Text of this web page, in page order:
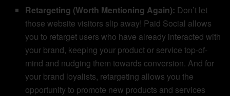
Retargeting (Worth Mentioning Again): Don’t let
those website visitors slip away! Paid Social allows
you to retarget users who have already interacted with
your brand, keeping your product or service top-of-
mind and nudging them towards conversion. And for
your brand loyalists, retargeting allows you the
opportunity to promote new products and services